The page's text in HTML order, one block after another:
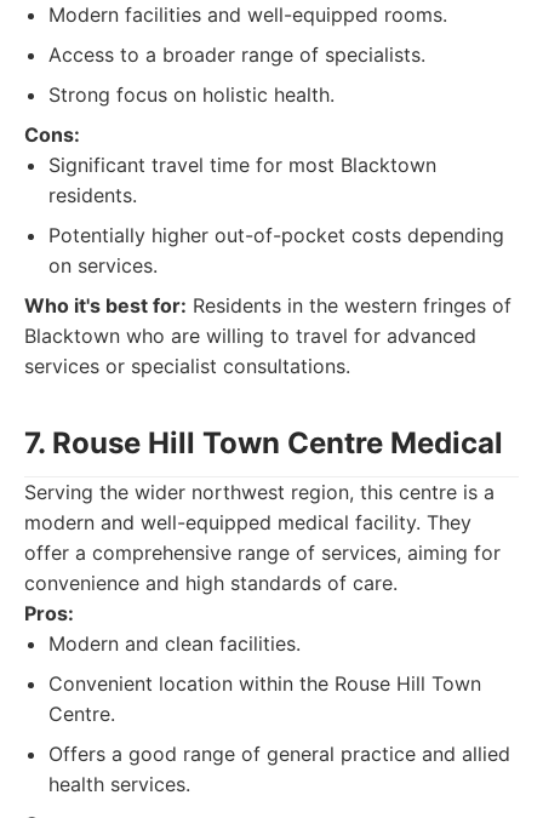
Modern facilities and well-equipped rooms.
Access to a broader range of specialists.
Strong focus on holistic health.
Cons:
Significant travel time for most Blacktown
residents.
Potentially higher out-of-pocket costs depending
on services.
Who it's best for: Residents in the western fringes of
Blacktown who are willing to travel for advanced
services or specialist consultations.
7. Rouse Hill Town Centre Medical
Serving the wider northwest region, this centre is a
modern and well-equipped medical facility. They
offer a comprehensive range of services, aiming for
convenience and high standards of care.
Pros:
Modern and clean facilities.
Convenient location within the Rouse Hill Town
Centre.
Offers a good range of general practice and allied
health services.